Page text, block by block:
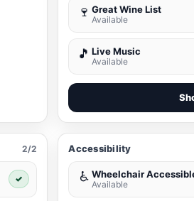
🍷 Great Wine List
Available
🎵 Live Music
Available
2/2
✓
Accessibility
♿ Wheelchair
Available